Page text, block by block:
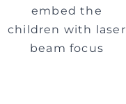
embed the
children with laser
beam focus